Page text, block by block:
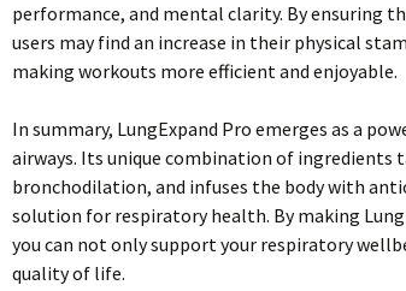
performance, and mental clarity. By ensuring
users may find an increase in their physical
making workouts more efficient and enjoyable.
In summary, LungExpand Pro emerges as a
airways. Its unique combination of
bronchodilation, and infuses the body with
solution for respiratory health. By making
you can not only support your respiratory
quality of life.